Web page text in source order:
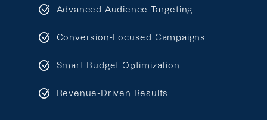
Advanced Audience Targeting
Conversion-Focused Campaigns
Smart Budget Optimization
Revenue-Driven Results